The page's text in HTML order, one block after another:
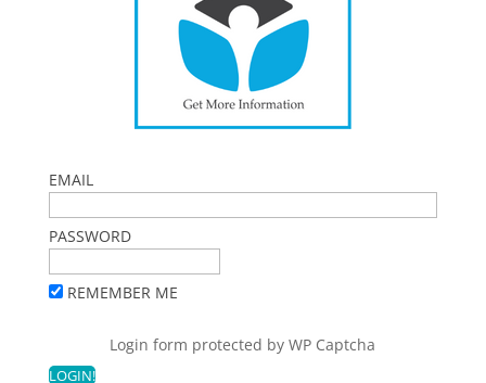
EMAIL
PASSWORD
REMEMBER ME
Login form protected byWP Captcha